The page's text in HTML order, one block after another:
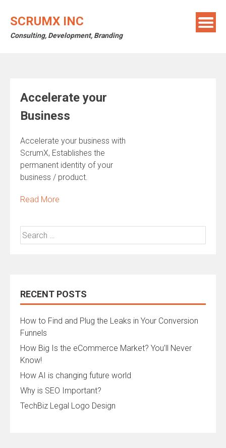
SCRUMX INC
Consulting, Development, Branding
Accelerate your
Business
Accelerate your business with
ScrumX, Establishes the
permanent identity of your
business / product.
Read More
Search
for:
RECENT POSTS
How to Find and Plug the Leaks in Your Conversion
Funnels
How Big Is the eCommerce Market? You’ll Never
Know!
How AI is changing future world
Why is SEO Important?
TechBiz Legal Logo Design